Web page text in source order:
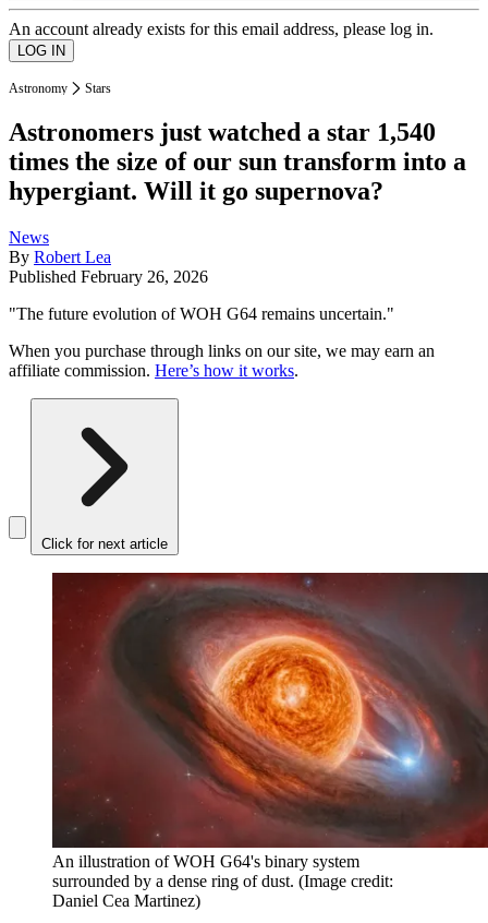
An account already exists for this email address, please log in.
Astronomy Stars
Astronomers just watched a star 1,540
times the size of our sun transform into a
hypergiant. Will it go supernova?
News
By Robert Lea
Published February 26, 2026
"The future evolution of WOH G64 remains uncertain."
When you purchase through links on our site, we may earn an
affiliate commission. Here’s how it works.
Click for next article
An illustration of WOH G64's binary system
surrounded by a dense ring of dust. (Image credit:
Daniel Cea Martinez)